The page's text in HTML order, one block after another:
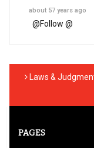
about 57 years ago
@Follow @
Laws &
PAGES